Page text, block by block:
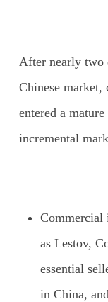
After nearly two
Chinese market,
entered a
incremental
Commercial
as Lestov,
essential
in China,